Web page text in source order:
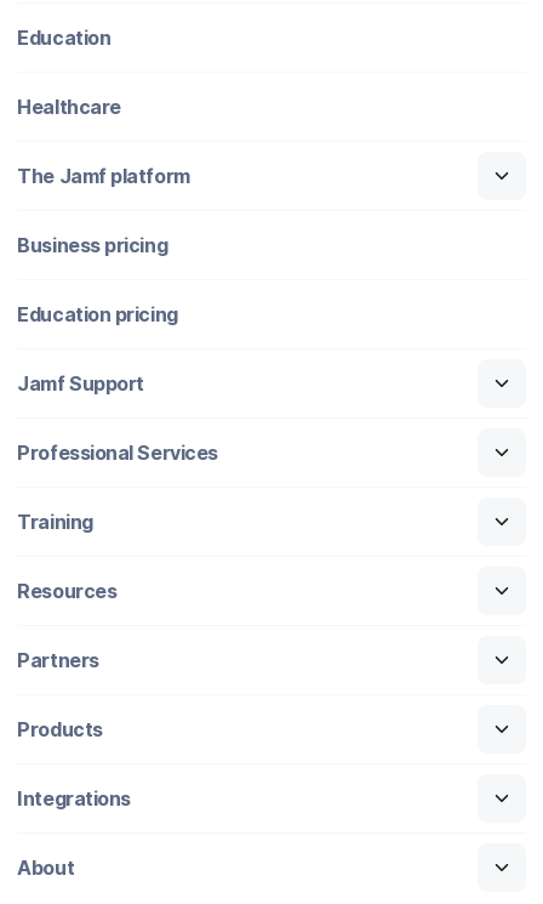
Education
Healthcare
The Jamf platform
Business pricing
Education pricing
Jamf Support
Professional Services
Training
Resources
Partners
Products
Integrations
About